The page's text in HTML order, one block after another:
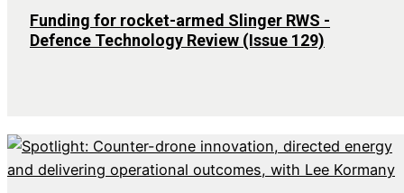
Funding for rocket-armed Slinger RWS -
Defence Technology Review (Issue 129)